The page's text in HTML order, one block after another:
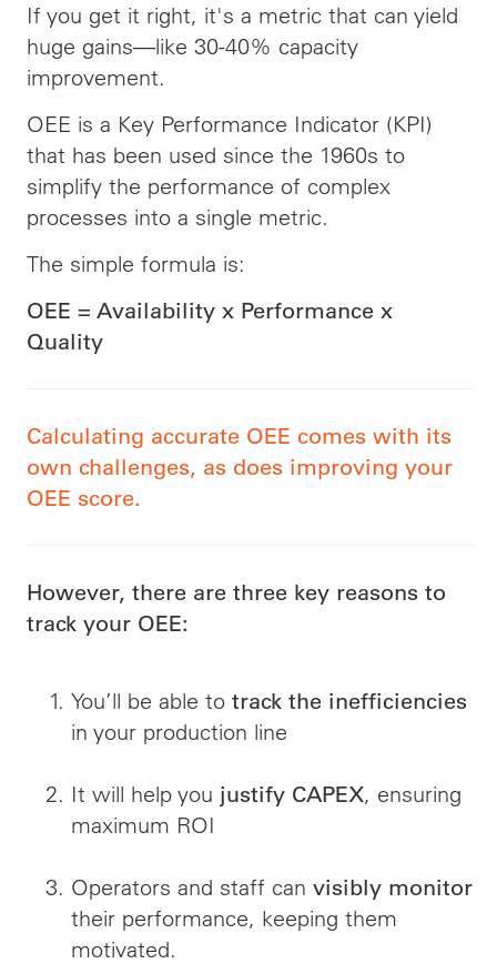
If you get it right, it's a metric that can yield
huge gains—like 30-40% capacity
improvement.
OEE is a Key Performance Indicator (KPI)
that has been used since the 1960s to
simplify the performance of complex
processes into a single metric.
The simple formula is:
OEE = Availability x Performance x
Quality
Calculating accurate OEE comes with its
own challenges, as does improving your
OEE score.
However, there are three key reasons to
track your OEE:
You’ll be able to track the inefficiencies
in your production line
It will help you justify CAPEX, ensuring
maximum ROI
Operators and staff can visibly monitor
their performance, keeping them
motivated.